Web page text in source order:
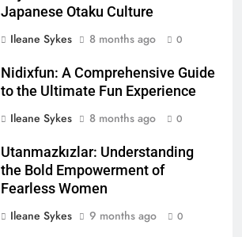
Japanese Otaku Culture
Ileane Sykes
8 months ago 0
Nidixfun: A Comprehensive Guide
to the Ultimate Fun Experience
Ileane Sykes
8 months ago 0
Utanmazkızlar: Understanding
the Bold Empowerment of
Fearless Women
Ileane Sykes
9 months ago 0